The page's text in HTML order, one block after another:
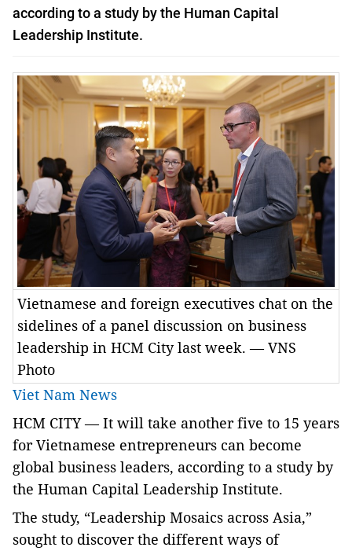
according to a study by the Human Capital
Leadership Institute.
Vietnamese and foreign executives chat on the
sidelines of a panel discussion on business
leadership in HCM City last week. — VNS
Photo
Viet Nam News
HCM CITY— It will take another five to 15 years
for Vietnamese entrepreneurs can become
global business leaders, according to a study by
the Human Capital Leadership Institute.
The study, “Leadership Mosaics across Asia,”
sought to discover the different ways of